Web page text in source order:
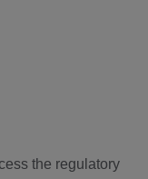
the regulatory